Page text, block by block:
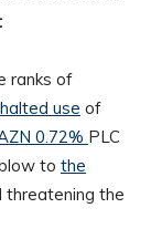
ranks of
use of
0.72% PLC
to the
threatening the